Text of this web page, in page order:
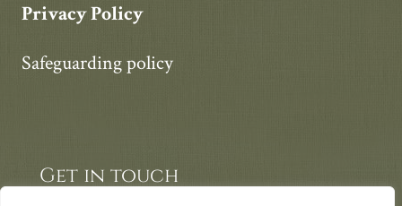
Privacy Policy
Safeguarding policy
Get in touch